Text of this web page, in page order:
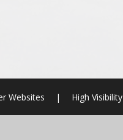
Websites | High Visibility